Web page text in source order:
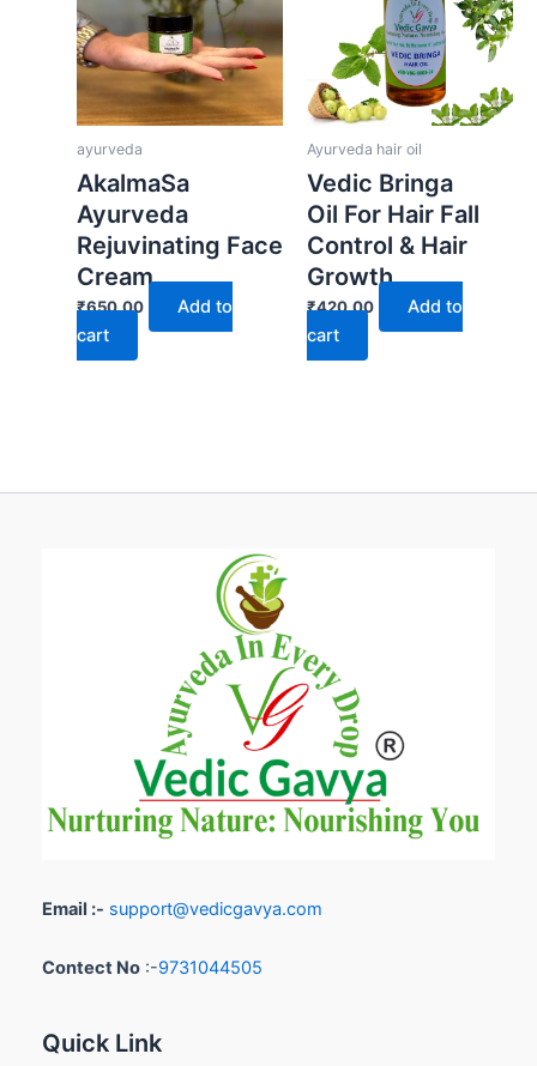
ayurveda
AkalmaSa
Ayurveda
Rejuvinating Face
Cream
₹650.00
Add to
cart
Ayurveda hair oil
Vedic Bringa
Oil For Hair Fall
Control & Hair
Growth
₹420.00
Add to
cart
Email :- support@vedicgavya.com
Contect No :-9731044505
Quick Link